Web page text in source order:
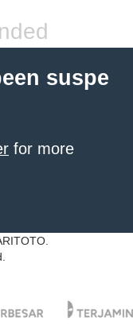
suspe
for more